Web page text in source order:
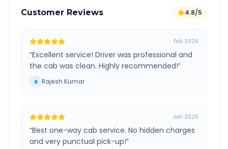
Customer Reviews 4.8/5
Feb 2026
“Excellent service! Driver was professional and
the cab was clean. Highly recommended!”
R Rajesh Kumar
Jan 2026
“Best one-way cab service. No hidden charges
and very punctual pick-up!”